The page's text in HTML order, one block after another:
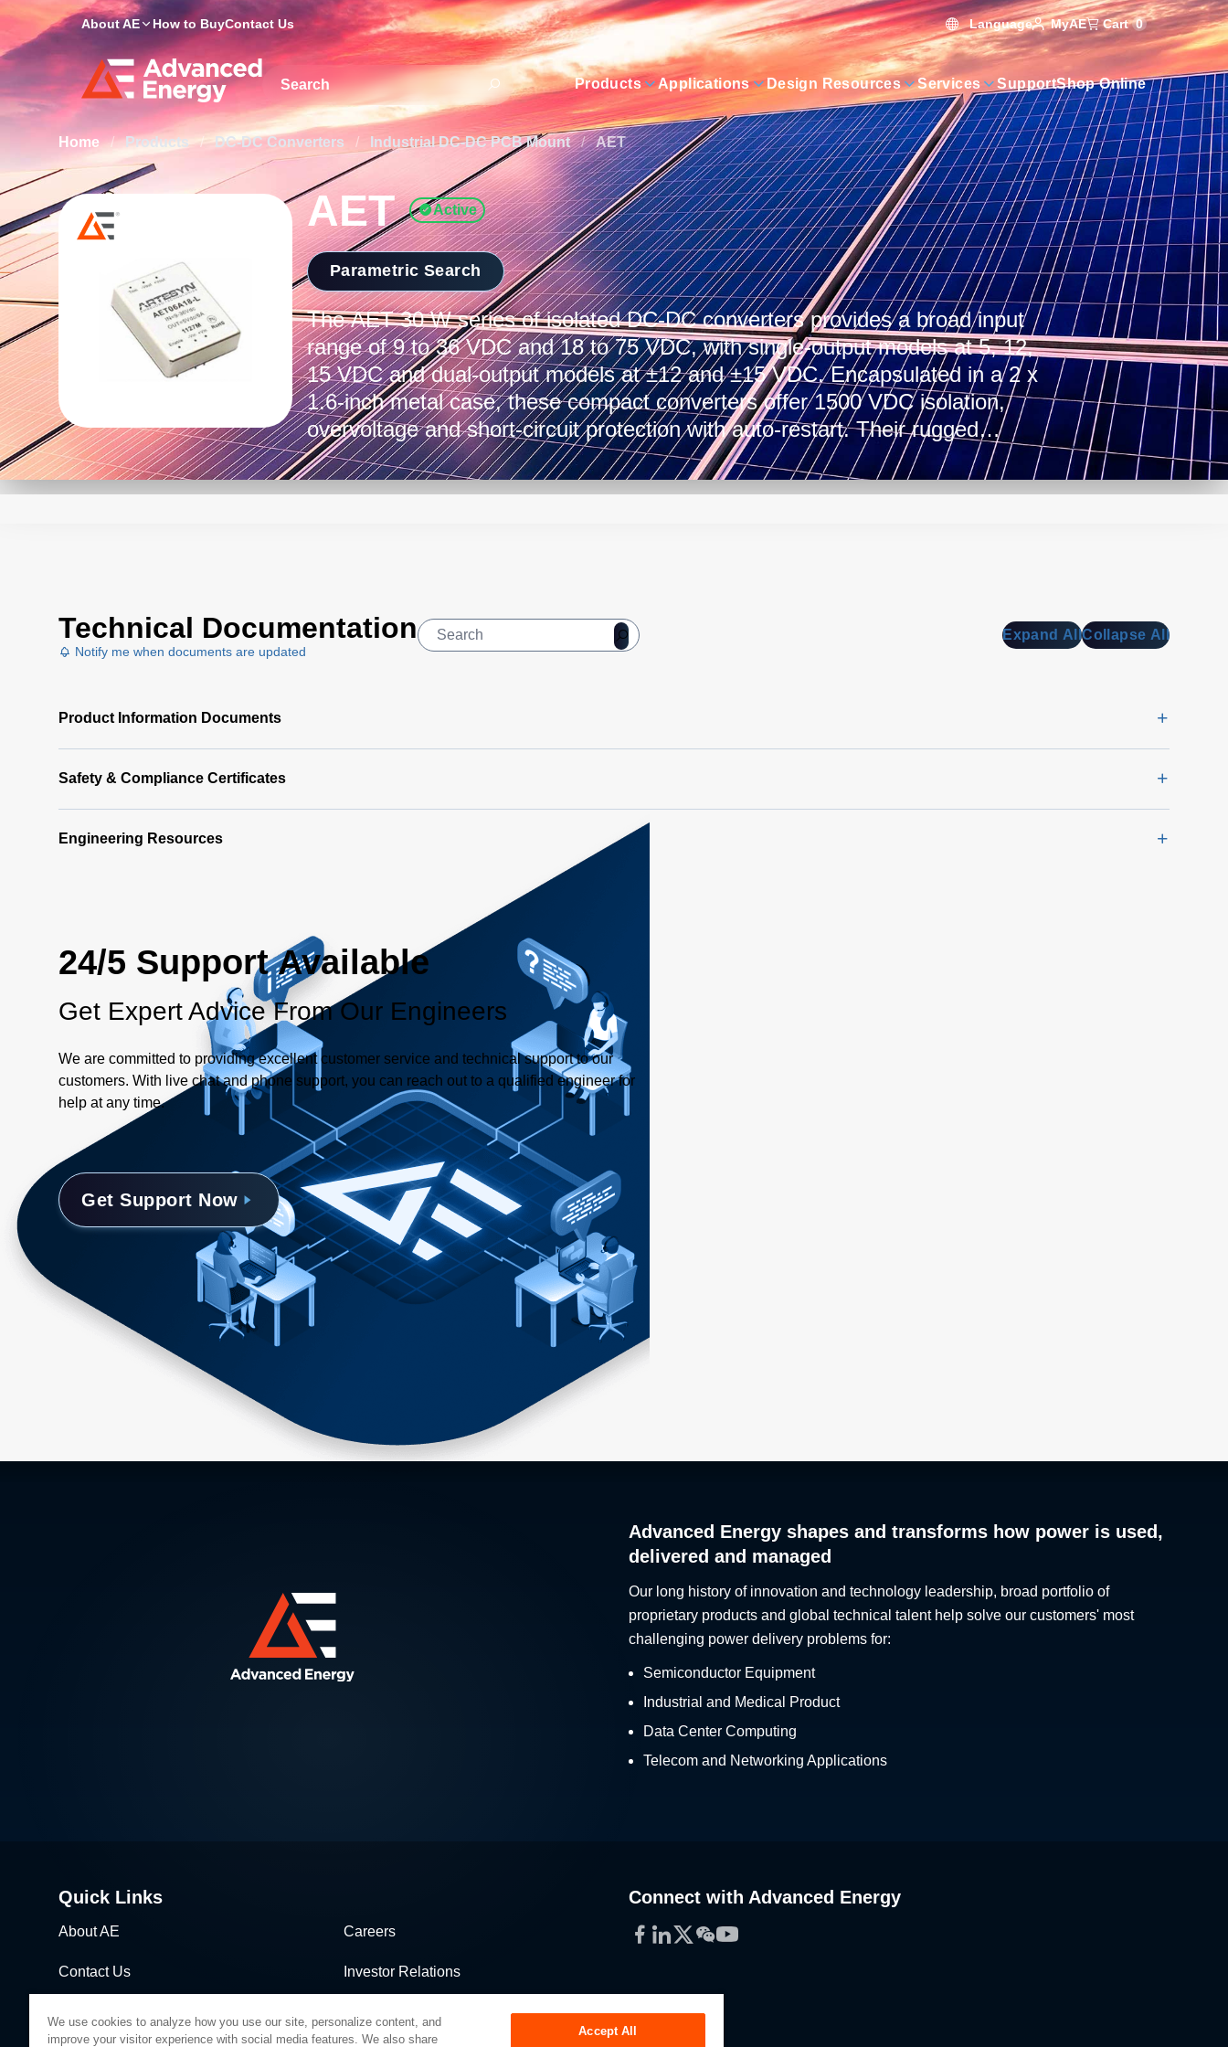
About AE How to BuyContact Us Language MyAE Cart 0
Site Search
Products Applications Design Resources Services SupportShop Online
Home / Products / DC-DC Converters / Industrial DC-DC PCB Mount / AET
AET Active
Parametric Search
The AET 30 W series of isolated DC-DC converters provides a broad input
range of 9 to 36 VDC and 18 to 75 VDC, with single-output models at 5, 12,
15 VDC and dual-output models at ±12 and ±15 VDC. Encapsulated in a 2 x
1.6-inch metal case, these compact converters offer 1500 VDC isolation,
overvoltage and short-circuit protection with auto-restart. Their rugged
design, tolerating temperatures from -40 to 71°C, makes them apt for harsh
industrial automation, instrumentation, and telecommunications
Technical Documentation
Notify me when documents are updated
Expand AllCollapse All
Product Information Documents
Safety & Compliance Certificates
Engineering Resources
24/5 Support Available
Get Expert Advice From Our Engineers
We are committed to providing excellent customer service and technical support to our
customers. With live chat and phone support, you can reach out to a qualified engineer for
help at any time.
Get Support Now
Advanced Energy shapes and transforms how power is used,
delivered and managed
Our long history of innovation and technology leadership, broad portfolio of
proprietary products and global technical talent help solve our customers' most
challenging power delivery problems for:
Semiconductor Equipment
Industrial and Medical Product
Data Center Computing
Telecom and Networking Applications
Quick Links
About AE Careers
Contact Us Investor Relations
Connect with Advanced Energy
Facebook
LinkedIn
Twitter
WeChat
YouTube
We use cookies to analyze how you use our site, personalize content, and
improve your visitor experience with social media features. We also share
Accept All